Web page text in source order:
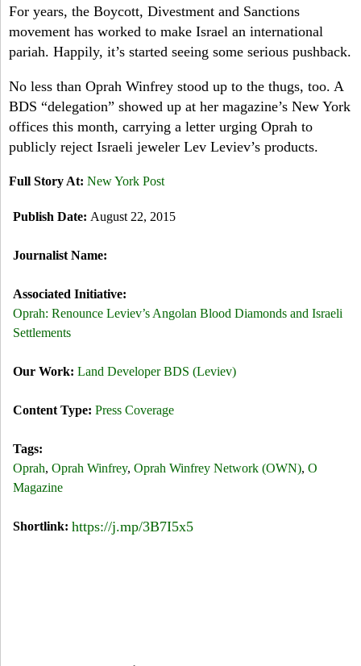
Y
c
h
o
r
m
For years, the Boycott, Divestment and Sanctions
movement has worked to make Israel an international
pariah. Happily, it’s started seeing some serious pushback.
No less than Oprah Winfrey stood up to the thugs, too. A
BDS “delegation” showed up at her magazine’s New York
offices this month, carrying a letter urging Oprah to
publicly reject Israeli jeweler Lev Leviev’s products.
Full Story At: New York Post
Publish Date: August 22, 2015
Journalist Name:
Associated Initiative:
Oprah: Renounce Leviev’s Angolan Blood Diamonds and Israeli
Settlements
Our Work: Land Developer BDS (Leviev)
Content Type: Press Coverage
Tags:
Oprah, Oprah Winfrey, Oprah Winfrey Network (OWN), O
Magazine
Shortlink: https://j.mp/3B7I5x5